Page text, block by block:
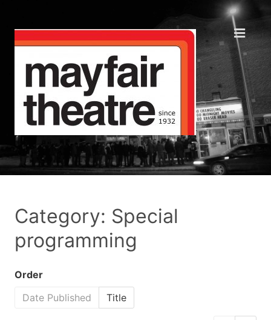
Category: Special
programming
Order
Date Published
Title